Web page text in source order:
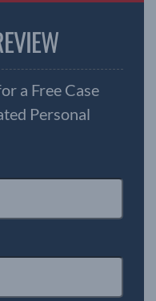
a Free Case
Personal